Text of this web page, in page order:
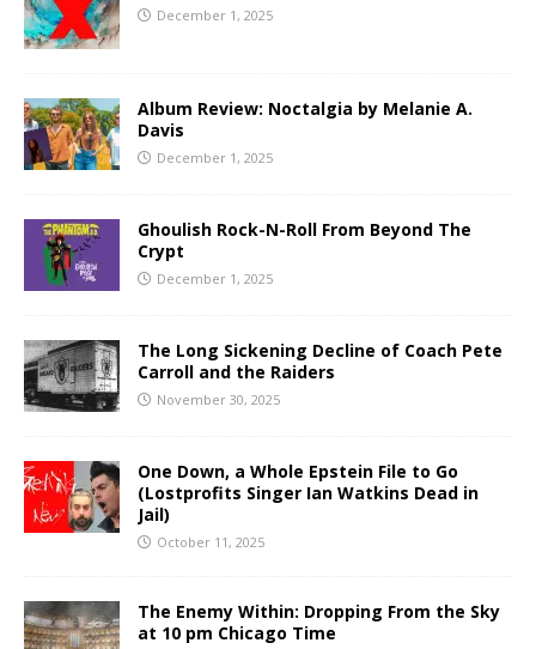
December 1, 2025
Album Review: Noctalgia by Melanie A.
Davis
December 1, 2025
Ghoulish Rock-N-Roll From Beyond The
Crypt
December 1, 2025
The Long Sickening Decline of Coach Pete
Carroll and the Raiders
November 30, 2025
One Down, a Whole Epstein File to Go
(Lostprofits Singer Ian Watkins Dead in
Jail)
October 11, 2025
The Enemy Within: Dropping From the Sky
at 10 pm Chicago Time